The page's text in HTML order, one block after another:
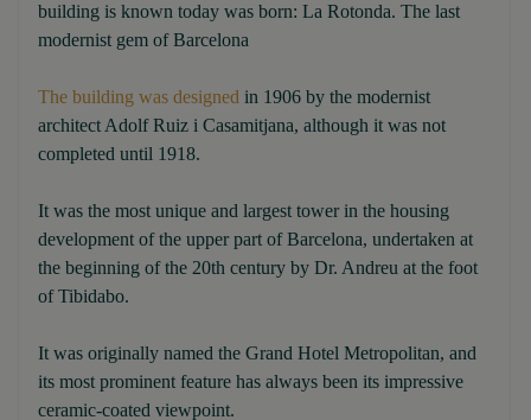
building is known today was born: La Rotonda. The last
modernist gem of Barcelona
The building was designed in 1906 by the modernist
architect Adolf Ruiz i Casamitjana, although it was not
completed until 1918.
It was the most unique and largest tower in the housing
development of the upper part of Barcelona, undertaken at
the beginning of the 20th century by Dr. Andreu at the foot
of Tibidabo.
It was originally named the Grand Hotel Metropolitan, and
its most prominent feature has always been its impressive
ceramic-coated viewpoint.